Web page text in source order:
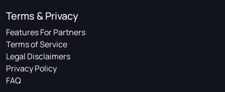
Terms & Privacy
Features For Partners
Terms of Service
Legal Disclaimers
Privacy Policy
FAQ